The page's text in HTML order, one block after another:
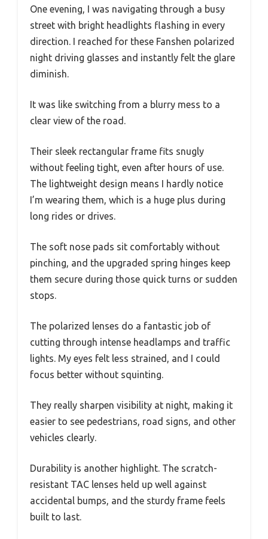
One evening, I was navigating through a busy
street with bright headlights flashing in every
direction. I reached for these Fanshen polarized
night driving glasses and instantly felt the glare
diminish.
It was like switching from a blurry mess to a
clear view of the road.
Their sleek rectangular frame fits snugly
without feeling tight, even after hours of use.
The lightweight design means I hardly notice
I’m wearing them, which is a huge plus during
long rides or drives.
The soft nose pads sit comfortably without
pinching, and the upgraded spring hinges keep
them secure during those quick turns or sudden
stops.
The polarized lenses do a fantastic job of
cutting through intense headlamps and traffic
lights. My eyes felt less strained, and I could
focus better without squinting.
They really sharpen visibility at night, making it
easier to see pedestrians, road signs, and other
vehicles clearly.
Durability is another highlight. The scratch-
resistant TAC lenses held up well against
accidental bumps, and the sturdy frame feels
built to last.